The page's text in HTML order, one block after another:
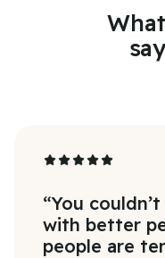
“You
with better
people are